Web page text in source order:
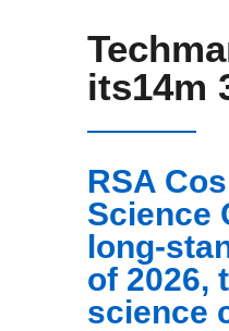
its14m
RSA
Science
long-
of 2026,
science